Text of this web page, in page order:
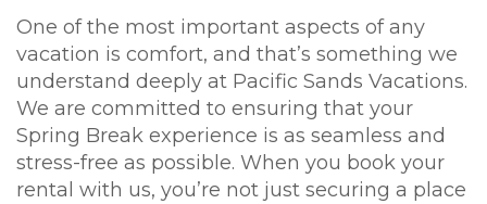
One of the most important aspects of any
vacation is comfort, and that’s something we
understand deeply at Pacific Sands Vacations.
We are committed to ensuring that your
Spring Break experience is as seamless and
stress-free as possible. When you book your
rental with us, you’re not just securing a place